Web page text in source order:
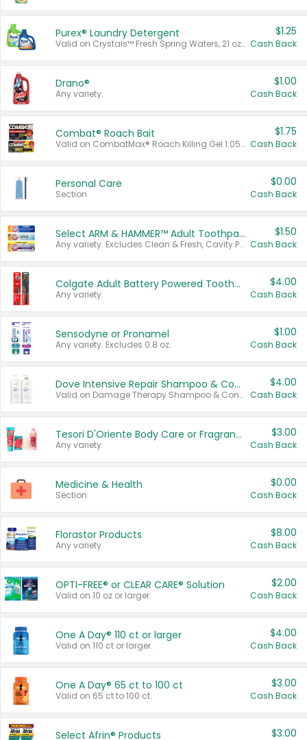
Purex® Laundry Detergent
Valid on Crystals™ Fresh Spring Waters, 21 oz and Liquid Laundry Detergent, Mountain Breeze 33 Loads 50 oz, Mountain Breeze 95 oz, Natural Linen 83 Loads 150 oz, Oxi 43.5 oz, Oxi 128 oz and Ultra Liquid Laundry Detergent, Advanced Oxi with Odor Fighter 6 × 40 oz, Fresh Mountain Breeze, 2 × 170 oz, Mountain Breeze 6 × 40 oz.
$1.25
Cash Back
Drano®
Any variety.
$1.00
Cash Back
Combat® Roach Bait
Valid on CombatMax® Roach Killing Gel 1.05 oz or Combat® Small and Large Roach Baits 12 ct.
$1.75
Cash Back
Personal Care
Section
$0.00
Cash Back
Select ARM & HAMMER™ Adult Toothpastes
Any variety. Excludes Clean & Fresh, Cavity Protection, and trial and travel sizes.
$1.50
Cash Back
Colgate Adult Battery Powered Toothbrushes
Any variety.
$4.00
Cash Back
Sensodyne or Pronamel
Any variety. Excludes 0.8 oz.
$1.00
Cash Back
Dove Intensive Repair Shampoo & Conditioner Set
Valid on Damage Therapy Shampoo & Conditioner Set 33.8 oz bottles.
$4.00
Cash Back
Tesori D'Oriente Body Care or Fragrance
Any variety.
$3.00
Cash Back
Medicine & Health
Section
$0.00
Cash Back
Florastor Products
Any variety.
$8.00
Cash Back
OPTI-FREE® or CLEAR CARE® Solution
Valid on 10 oz or larger.
$2.00
Cash Back
One A Day® 110 ct or larger
Valid on 110 ct or larger.
$4.00
Cash Back
One A Day® 65 ct to 100 ct
Valid on 65 ct to 100 ct.
$3.00
Cash Back
Select Afrin® Products $3.00